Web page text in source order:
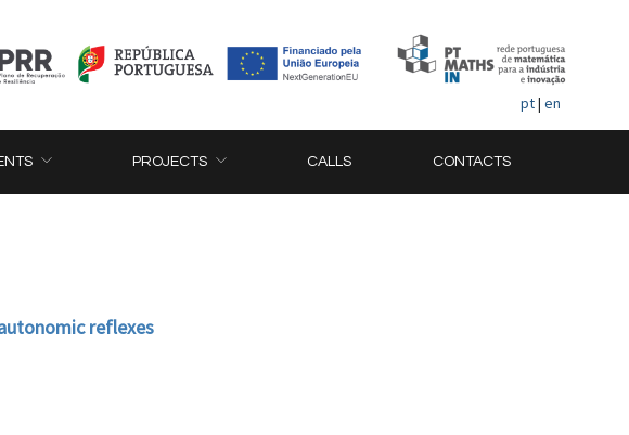
pt| en
PROJECTS CALLS CONTACTS
reflexes